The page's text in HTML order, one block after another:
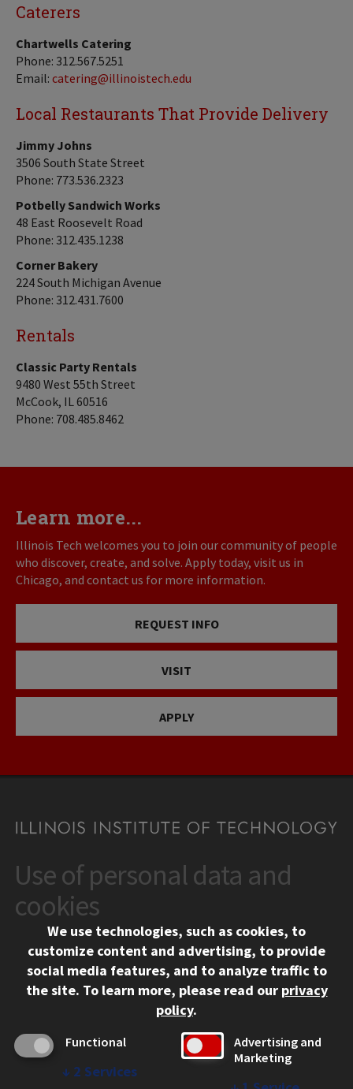
Caterers
Chartwells Catering
Phone: 312.567.5251
Email: catering@illinoistech.edu
Local Restaurants That Provide Delivery
Jimmy Johns
3506 South State Street
Phone: 773.536.2323
Potbelly Sandwich Works
48 East Roosevelt Road
Phone: 312.435.1238
Corner Bakery
224 South Michigan Avenue
Phone: 312.431.7600
Rentals
Classic Party Rentals
9480 West 55th Street
McCook, IL 60516
Phone: 708.485.8462
Learn more...
Illinois Tech welcomes you to join our community of people
who discover, create, and solve. Apply today, visit us in
Chicago, and contact us for more information.
REQUEST INFO
VISIT
APPLY
CONTACT
10 West 35th Street
Chicago, IL 60616
312.567.3000
Contact Us
Social Media Links
Facebook
Instagram
LinkedIn
Twitter
YouTube
CAMPUS
Emergency Information
Employment
Use of personal data and
cookies
We use technologies, such as cookies, to
customize content and advertising, to provide
social media features, and to analyze traffic to
the site. To learn more, please read our privacy
policy.
Functional
↓ 2 Services
Advertising and
Marketing